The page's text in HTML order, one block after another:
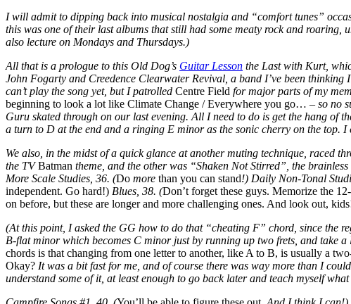
I will admit to dipping back into musical nostalgia and “comfort tunes”
this was one of their last albums that still had some meaty rock and roaring,
also lecture on Mondays and Thursdays.)
All that is a prologue to this Old Dog’s Guitar Lesson the Last with Kurt,
John Fogarty and Creedence Clearwater Revival, a band I’ve been
can’t play the song yet, but I patrolled Centre Field for major parts of my
beginning to look a lot like Climate Change / Everywhere you go… – so no
Guru skated through on our last evening. All I need to do is get the hang of
a turn to D at the end and a ringing E minor as the sonic cherry on the top. I
We also, in the midst of a quick glance at another muting technique, raced
the TVBatman theme, and the other was “Shaken Not Stirred”, the
More Scale Studies, 36. (Do more than you can stand!) Daily Non-Tonal
independent. Go hard!) Blues, 38. (Don’t forget these guys. Memorize the
on before, but these are longer and more challenging ones. And look out,
(At this point, I asked the GG how to do that “cheating F” chord, since the
B-flat minor which becomes C minor just by running up two frets, and take
chords is that changing from one letter to another, like A to B, is usually a
Okay? It was a bit fast for me, and of course there was way more than I
understand some of it, at least enough to go back later and teach myself